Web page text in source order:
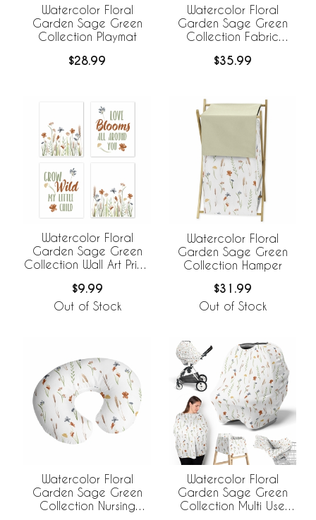
Watercolor Floral
Garden Sage Green
Collection Playmat
$28.99
Watercolor Floral
Garden Sage Green
Collection Fabric
$35.99
Watercolor Floral
Garden Sage Green
Collection Wall Art Prints
$9.99
Out of Stock
Watercolor Floral
Garden Sage Green
Collection Hamper
$31.99
Out of Stock
Watercolor Floral
Garden Sage Green
Collection Nursing
Watercolor Floral
Garden Sage Green
Collection Multi Use